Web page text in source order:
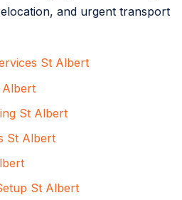
and urgent transport
St Albert
Albert
St Albert
St Albert
St Albert